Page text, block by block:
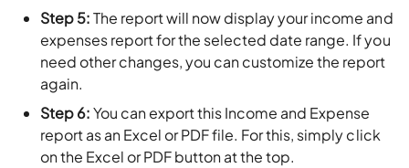
Step 5:The report will now display your income and
expenses report for the selected date range. If you
need other changes, you can customize the report
again.
Step 6:You can export this Income and Expense
report as an Excel or PDF file. For this, simply click
on the Excel or PDF button at the top.